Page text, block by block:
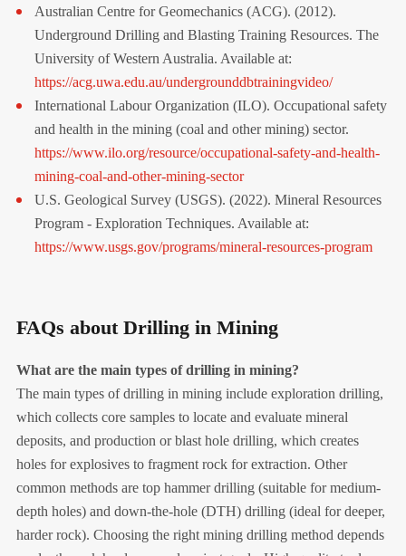
Australian Centre for Geomechanics (ACG). (2012).
Underground Drilling and Blasting Training Resources. The
University of Western Australia. Available at:
https://acg.uwa.edu.au/undergrounddbtrainingvideo/
International Labour Organization (ILO). Occupational safety
https://www.ilo.org/resource/occupational-safety-and-health-
mining-coal-and-other-mining-sector
U.S. Geological Survey (USGS). (2022). Mineral Resources
Program - Exploration Techniques. Available at:
https://www.usgs.gov/programs/mineral-resources-program
FAQs about Drilling in Mining
What are the main types of drilling in mining?
The main types of drilling in mining include exploration drilling,
which collects core samples to locate and evaluate mineral
deposits, and production or blast hole drilling, which creates
holes for explosives to fragment rock for extraction. Other
common methods are top hammer drilling (suitable for medium-
depth holes) and down-the-hole (DTH) drilling (ideal for deeper,
harder rock). Choosing the right mining drilling method depends